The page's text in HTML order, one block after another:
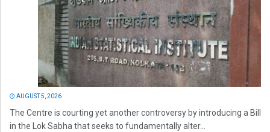
AUGUST 5, 2026
The Centre is courting yet another controversy by introducing a Bill
in the Lok Sabha that seeks to fundamentally alter...